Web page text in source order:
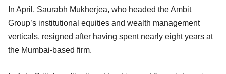
In April, Saurabh Mukherjea, who headed the Ambit
Group’s institutional equities and wealth management
verticals, resigned after having spent nearly eight years at
the Mumbai-based firm.